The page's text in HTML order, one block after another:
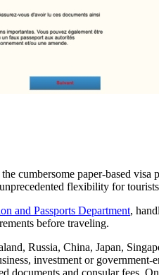
cumbersome paper-based
flexibility for
and Passports Department,
before traveling.
Russia, China, Japan,
investment or